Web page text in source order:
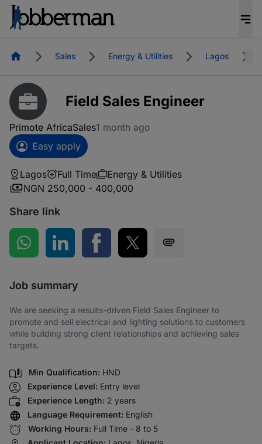
HomepageSales Energy & Utilities Lagos
Field Sales Engineer
Primote AfricaSales1 month ago
Easy apply
Lagos Full Time
Energy & Utilities
NGN 250,000 - 400,000
Share link
Share on WhatsApp
Share on LinkedInShare on Facebook
Share on Twitter
Job summary
We are seeking a results-driven Field Sales Engineer to
promote and sell electrical and lighting solutions to customers
while building strong client relationships and achieving sales
targets.
Min Qualification: HND
Experience Level: Entry level
Experience Length: 2 years
Language Requirement: English
Working Hours: Full Time - 8 to 5